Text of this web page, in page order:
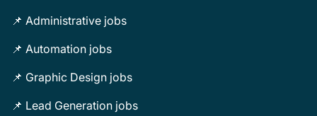
📌 Administrative jobs
📌 Automation jobs
📌 Graphic Design jobs
📌 Lead Generation jobs